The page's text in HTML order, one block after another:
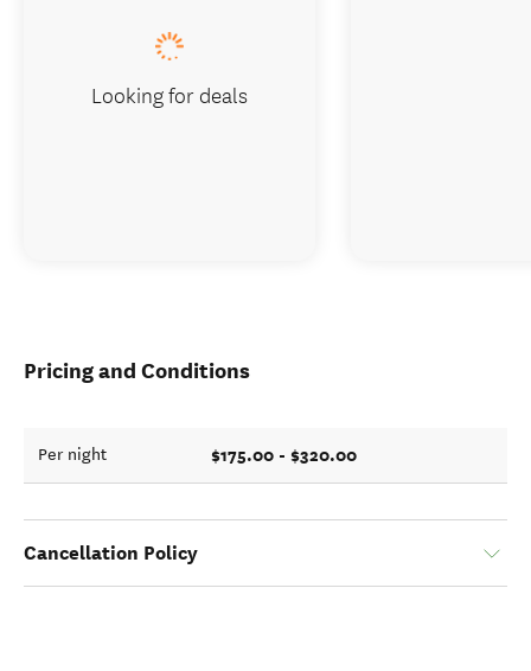
Pricing and Conditions
Per night $175.00 - $320.00
Cancellation Policy
Looking for deals